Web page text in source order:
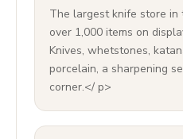
The largest knife store in
over 1,000 items on
Knives, whetstones,
porcelain, a sharpening
corner.</ p>